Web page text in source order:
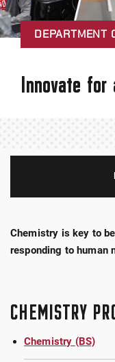
DEPARTMENT
Innovate
Chemistry is key to
responding to human
CHEMISTRY
Chemistry (BS)